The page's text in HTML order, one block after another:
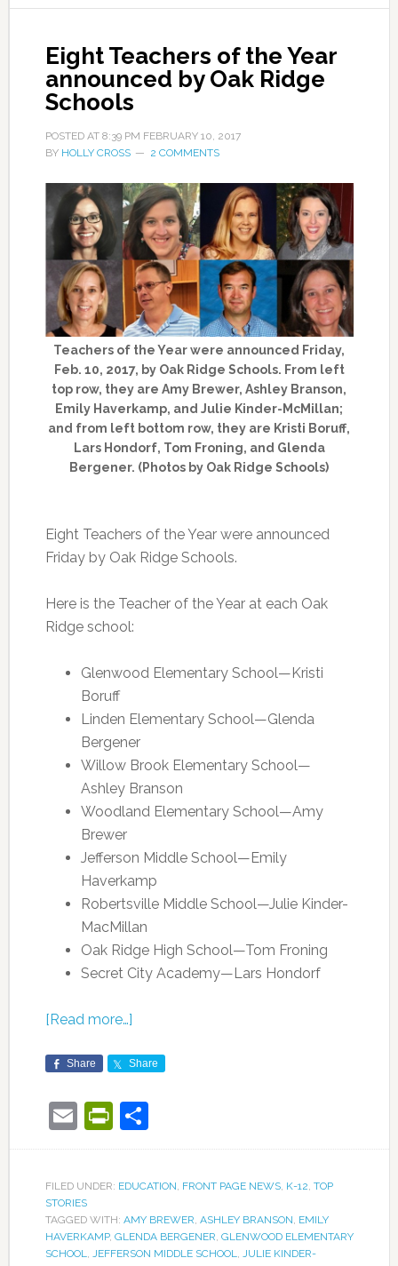
Eight Teachers of the Year
announced by Oak Ridge
Schools
POSTED AT 8:39 PM FEBRUARY 10, 2017
BY HOLLY CROSS 2 COMMENTS
Teachers of the Year were announced Friday,
Feb. 10, 2017, by Oak Ridge Schools. From left
top row, they are Amy Brewer, Ashley Branson,
Emily Haverkamp, and Julie Kinder-McMillan;
and from left bottom row, they are Kristi Boruff,
Lars Hondorf, Tom Froning, and Glenda
Bergener. (Photos by Oak Ridge Schools)
Eight Teachers of the Year were announced
Friday by Oak Ridge Schools.
Here is the Teacher of the Year at each Oak
Ridge school:
Glenwood Elementary School—Kristi
Boruff
Linden Elementary School—Glenda
Bergener
Willow Brook Elementary School—
Ashley Branson
Woodland Elementary School—Amy
Brewer
Jefferson Middle School—Emily
Haverkamp
Robertsville Middle School—Julie Kinder-
MacMillan
Oak Ridge High School—Tom Froning
Secret City Academy—Lars Hondorf
[Read more…]
Share Share
EmailPrintFriendly
Share
FILED UNDER: EDUCATION, FRONT PAGE NEWS, K-12, TOP
STORIES
TAGGED WITH: AMY BREWER, ASHLEY BRANSON, EMILY
HAVERKAMP, GLENDA BERGENER, GLENWOOD ELEMENTARY
SCHOOL, JEFFERSON MIDDLE SCHOOL, JULIE KINDER-